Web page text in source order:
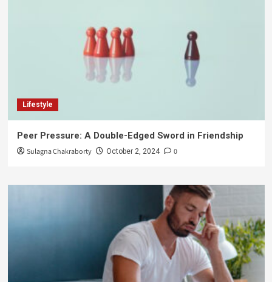
Lifestyle
Peer Pressure: A Double-Edged Sword in Friendship
Sulagna Chakraborty October 2, 2024 0